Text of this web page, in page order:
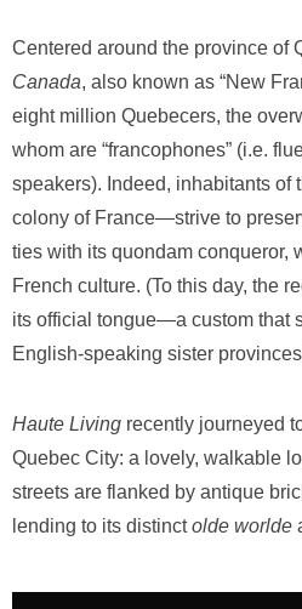
Centered around the province of
Canada, also known as “New
eight million Quebecers, the
whom are “francophones” (i.e.
speakers). Indeed, inhabitants
colony of France—strive to
ties with its quondam conqueror,
French culture. (To this day, the
its official tongue—a custom that
English-speaking sister
Haute Living recently journeyed
Quebec City: a lovely, walkable
streets are flanked by antique
lending to its distinctolde worlde